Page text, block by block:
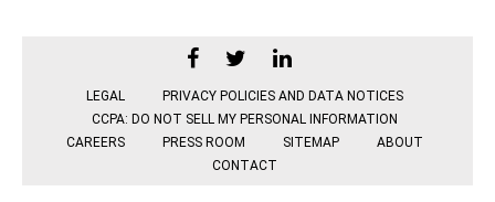
LEGAL
PRIVACY POLICIES AND DATA NOTICES
CCPA: DO NOT SELL MY PERSONAL INFORMATION
CAREERS
PRESS ROOM SITEMAP
ABOUT
CONTACT